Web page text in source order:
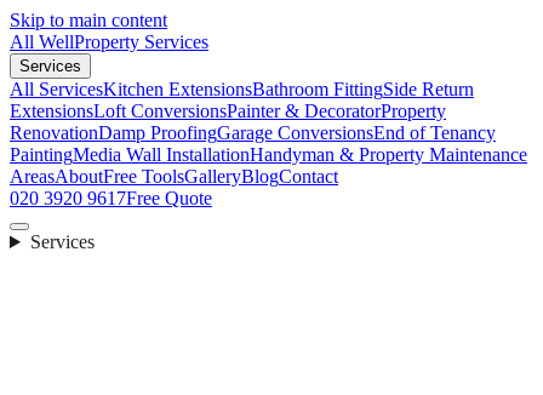
Skip to main content
All WellProperty Services
Services
All ServicesKitchen ExtensionsBathroom FittingSide Return
ExtensionsLoft ConversionsPainter & DecoratorProperty
RenovationDamp ProofingGarage ConversionsEnd of Tenancy
PaintingMedia Wall InstallationHandyman & Property Maintenance
AreasAboutFree ToolsGalleryBlogContact
020 3920 9617Free Quote
Services